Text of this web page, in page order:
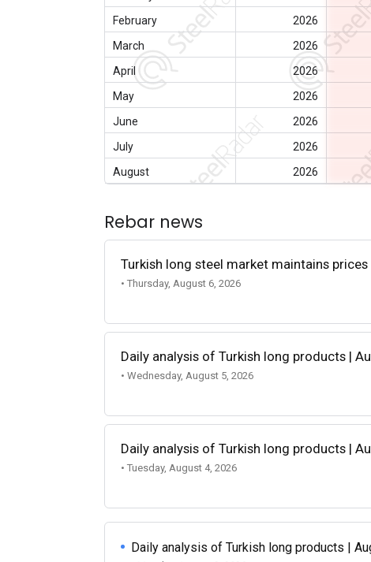
February
2026
March
2026
April
2026
May
2026
June
2026
July
2026
August
2026
Rebar news
Turkish long steel market maintains
• Thursday, August 6, 2026
Daily analysis of Turkish long products |
• Wednesday, August 5, 2026
Daily analysis of Turkish long products |
• Tuesday, August 4, 2026
Daily analysis of Turkish long products |